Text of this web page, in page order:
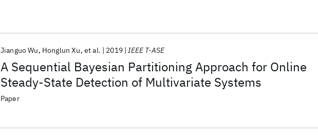
A Sequential Bayesian Partitioning Approach for Online
Steady-State Detection of Multivariate Systems
Jianguo Wu Honglun Xu et al. 2019 IEEE T-ASE
Paper